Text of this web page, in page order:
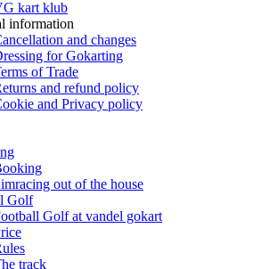
kart klub
information
and changes
for Gokarting
of Trade
and refund policy
and Privacy policy
out of the house
Golf
Golf at vandel gokart
track